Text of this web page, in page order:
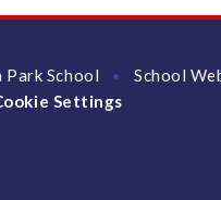
School • School
Settings